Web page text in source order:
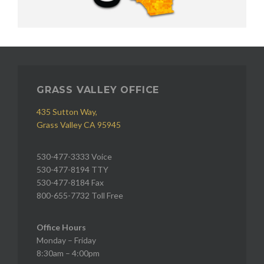
GRASS VALLEY OFFICE
435 Sutton Way,
Grass Valley CA 95945
530-477-3333 Voice
530-477-8194 TTY
530-477-8184 Fax
800-655-7732 Toll Free
Office Hours
Monday – Friday
8:30am – 4:00pm